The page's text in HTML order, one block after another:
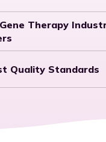
Therapy
Quality Standards